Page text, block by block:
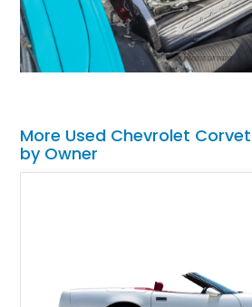
More Used Chevrolet
by Owner